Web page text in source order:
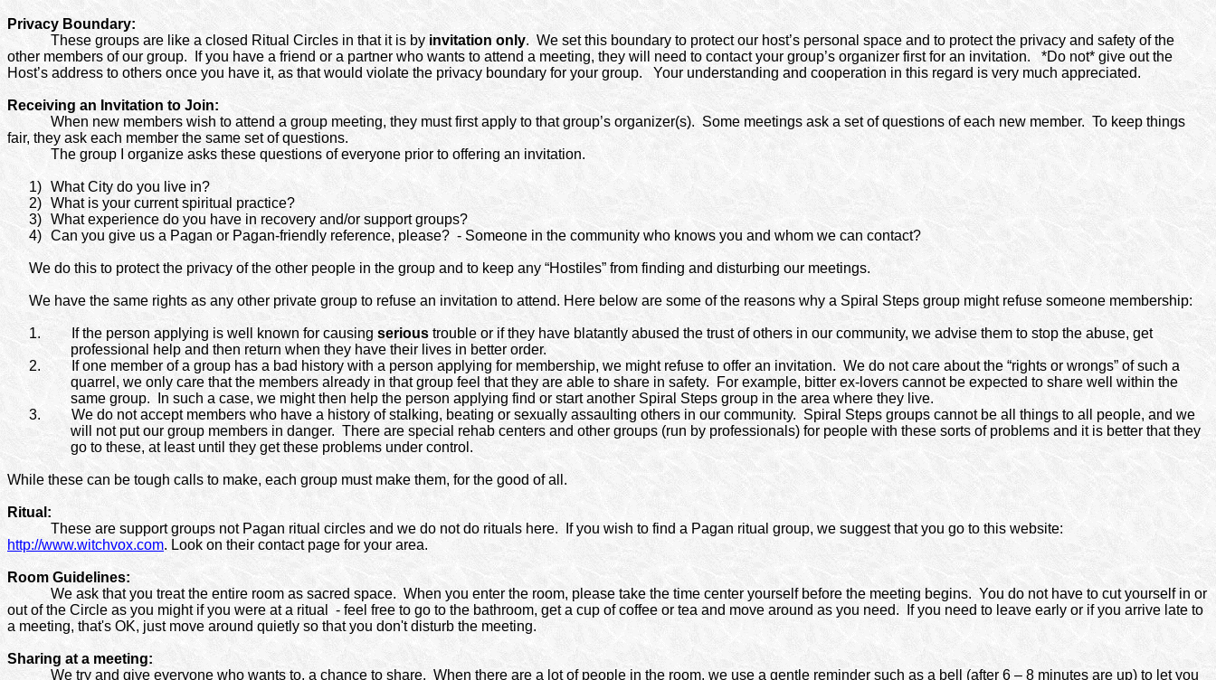
Privacy Boundary:
These groups are like a closed Ritual Circles in that it is by invitation only. We set this boundary to protect our host’s personal space and to protect the privacy and safety of the
other members of our group. If you have a friend or a partner who wants to attend a meeting, they will need to contact your group’s organizer first for an invitation.
*Do not* give out the
Host’s address to others once you have it, as that would violate the privacy boundary for your group.
Your understanding and cooperation in this regard is very much appreciated.
Receiving an Invitation to Join:
When new members wish to attend a group meeting, they must first apply to that group’s organizer(s). Some meetings ask a set of questions of each new member. To keep things
fair, they ask each member the same set of questions.
The group I organize asks these questions of everyone prior to offering an invitation.
1) What City do you live in?
2) What is your current spiritual practice?
3) What experience do you have in recovery and/or support groups?
4) Can you give us a Pagan or Pagan-friendly reference, please? - Someone in the community who knows you and whom we can contact?
We do this to protect the privacy of the other people in the group and to keep any “Hostiles” from finding and disturbing our meetings.
We have the same rights as any other private group to refuse an invitation to attend. Here below are some of the reasons why a Spiral Steps group might refuse someone membership:
1. If the person applying is well known for causing serious trouble or if they have blatantly abused the trust of others in our community, we advise them to stop the abuse, get
professional help and then return when they have their lives in better order.
2.
If one member of a group has a bad history with a person applying for membership, we might refuse to offer an invitation. We do not care about the “rights or wrongs” of such a
quarrel, we only care that the members already in that group feel that they are able to share in safety.
For example, bitter ex-lovers cannot be expected to share well within the
same group.
In such a case, we might then help the person applying find or start another Spiral Steps group in the area where they live.
3.
We do not accept members who have a history of stalking, beating or sexually assaulting others in our community. Spiral Steps groups cannot be all things to all people, and we
will not put our group members in danger. There are special rehab centers and other groups (run by professionals) for people with these sorts of problems and it is better that they
go to these, at least until they get these problems under control.
While these can be tough calls to make, each group must make them, for the good of all.
Ritual:
These are support groups not Pagan ritual circles and we do not do rituals here.
If you wish to find a Pagan ritual group, we suggest that you go to this website:
http://www.witchvox.com. Look on their contact page for your area.
Room Guidelines:
We ask that you treat the entire room as sacred space. When you enter the room, please take the time center yourself before the meeting begins. You do not have to cut yourself in or
out of the Circle as you might if you were at a ritual
- feel free to go to the bathroom, get a cup of coffee or tea and move around as you need. If you need to leave early or if you arrive late to
a meeting, that's OK, just move around quietly so that you don't disturb the meeting.
Sharing at a meeting:
We try and give everyone who wants to, a chance to share. When there are a lot of people in the room, we use a gentle reminder such as a bell (after 6 – 8 minutes are up) to let you